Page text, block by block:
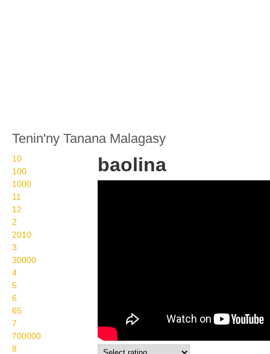
Tenin'ny Tanana Malagasy
10
100
1000
11
12
2
2010
3
30000
4
5
6
65
7
700000
8
baolina